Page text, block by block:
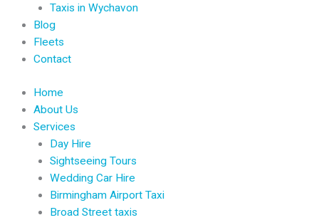
Taxis in Wychavon
Blog
Fleets
Contact
Home
About Us
Services
Day Hire
Sightseeing Tours
Wedding Car Hire
Birmingham Airport Taxi
Broad Street taxis